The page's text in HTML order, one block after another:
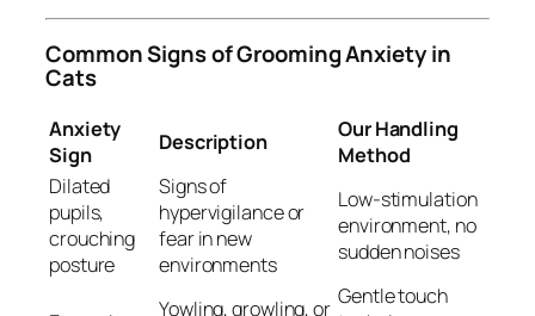
Common Signs of Grooming Anxiety in
Cats
Anxiety
Sign
Description
Our Handling
Method
Dilated
pupils,
crouching
posture
Signs of
hypervigilance or
fear in new
environments
Low-stimulation
environment, no
sudden noises
Yowling, growling, or Gentle touch